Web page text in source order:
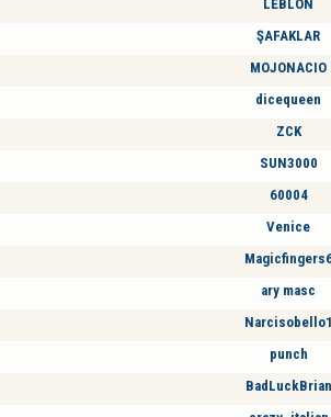
LEBLON
ŞAFAKLAR
MOJONACIO
dicequeen
ZCK
SUN3000
60004
Venice
ary masc
Narcisobello1
punch
BadLuckBrian